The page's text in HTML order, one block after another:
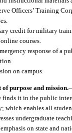
Officers’ Training
credit for military
courses.
response of a
on campus.
of purpose and mission.
finds it in the public
which enables all
undergraduate
emphasis on state and